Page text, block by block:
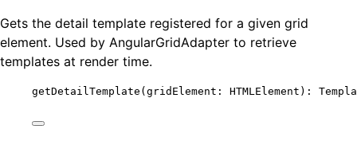
Gets the detail template registered for a given grid
element. Used by AngularGridAdapter to retrieve
templates at render time.
getDetailTemplate (gridElement: HTMLElement):